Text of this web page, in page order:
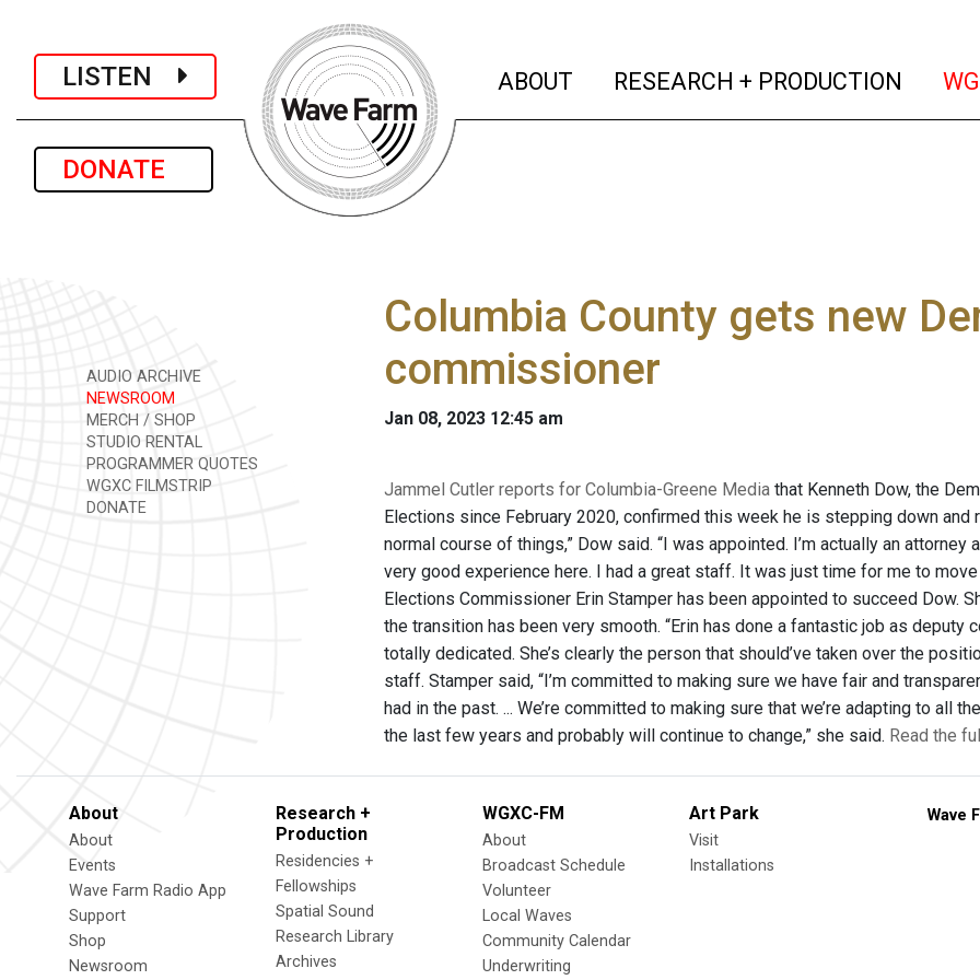
LISTEN
DONATE
ABOUT (current)
RESEARCH + PRODUCTION
AUDIO ARCHIVE
NEWSROOM
MERCH / SHOP
STUDIO RENTAL
PROGRAMMER QUOTES
WGXC FILMSTRIP
DONATE
Columbia County gets new
commissioner
Jan 08, 2023 12:45 am
Jammel Cutler reports for Columbia-Greene Media that Kenneth Dow, the
Elections since February 2020, confirmed this week he is stepping down and
normal course of things,” Dow said. “I was appointed. I’m actually an
very good experience here. I had a great staff. It was just time for me to
Elections Commissioner Erin Stamper has been appointed to succeed Dow.
the transition has been very smooth. “Erin has done a fantastic job as deputy
totally dedicated. She’s clearly the person that should’ve taken over the
staff. Stamper said, “I’m committed to making sure we have fair and
had in the past. ... We’re committed to making sure that we’re adapting to all
the last few years and probably will continue to change,” she said. Read the
About
About
Events
Wave Farm Radio App
Support
Shop
Newsroom
Research +
Production
Residencies +
Fellowships
Spatial Sound
Research Library
Archives
WGXC-FM
About
Broadcast Schedule
Volunteer
Local Waves
Community Calendar
Underwriting
Art Park
Visit
Installations
Wave